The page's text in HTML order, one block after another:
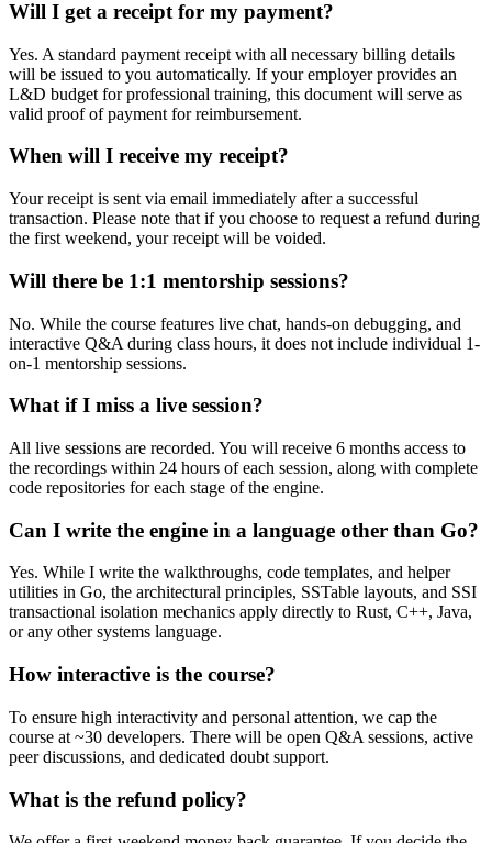
Will I get a receipt for my payment?
Yes. A standard payment receipt with all necessary billing details
will be issued to you automatically. If your employer provides an
L&D budget for professional training, this document will serve as
valid proof of payment for reimbursement.
When will I receive my receipt?
Your receipt is sent via email immediately after a successful
transaction. Please note that if you choose to request a refund during
the first weekend, your receipt will be voided.
Will there be 1:1 mentorship sessions?
No. While the course features live chat, hands-on debugging, and
interactive Q&A during class hours, it does not include individual 1-
on-1 mentorship sessions.
What if I miss a live session?
All live sessions are recorded. You will receive 6 months access to
the recordings within 24 hours of each session, along with complete
code repositories for each stage of the engine.
Can I write the engine in a language other than Go?
Yes. While I write the walkthroughs, code templates, and helper
utilities in Go, the architectural principles, SSTable layouts, and SSI
transactional isolation mechanics apply directly to Rust, C++, Java,
or any other systems language.
How interactive is the course?
To ensure high interactivity and personal attention, we cap the
course at ~30 developers. There will be open Q&A sessions, active
peer discussions, and dedicated doubt support.
What is the refund policy?